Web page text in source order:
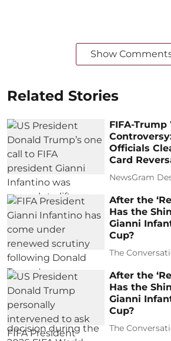
Show
Related Stories
FIFA-
Officials
Card
NewsGram
After the
Has the
Gianni
Cup?
The
After the
Has the
Gianni
Cup?
The